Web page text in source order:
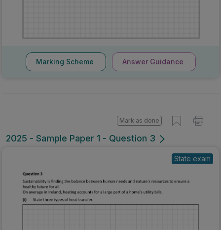
Marking Scheme Answer Guidance
2025 - Sample Paper 1 - Question 3
Mark as done
State exam